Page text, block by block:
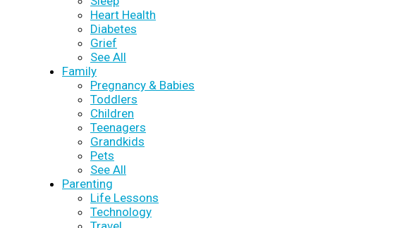
Heart Health
Diabetes
Grief
See All
Family
Pregnancy & Babies
Toddlers
Children
Teenagers
Grandkids
Pets
See All
Parenting
Life Lessons
Technology